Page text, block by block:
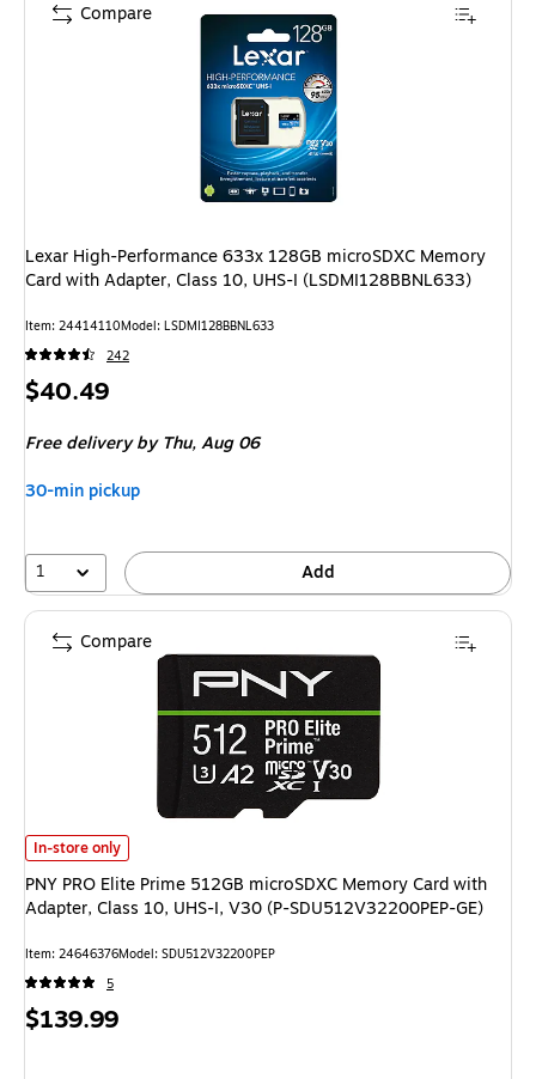
Lexar High-Performance 633x 128GB microSDXC Memory
Card with Adapter, Class 10, UHS-I (LSDMI128BBNL633)
Item: 24414110Model: LSDMI128BBNL633
242
Price
$40.49
Free deliveryby Thu, Aug 06
30-min pickup
1 Add
Compare
PNY PRO Elite Prime 512GB microSDXC Memory Card with Adapter,
In-store only
PNY PRO Elite Prime 512GB microSDXC Memory Card with
Adapter, Class 10, UHS-I, V30 (P-SDU512V32200PEP-GE)
Item: 24646376Model: SDU512V32200PEP
5
Price
$139.99
Compare